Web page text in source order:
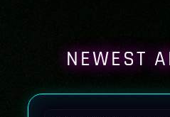
NEWEST